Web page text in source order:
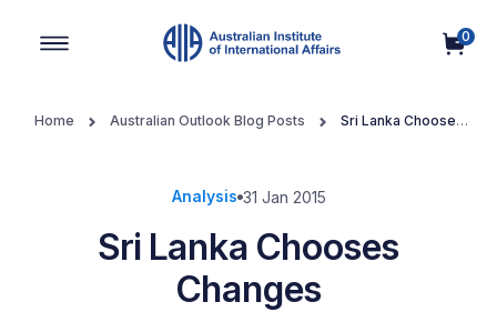
0
Home Australian Outlook Blog Posts
Sri Lanka Chooses
Analysis 31 Jan 2015
Sri Lanka Chooses
Changes